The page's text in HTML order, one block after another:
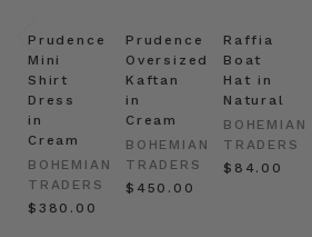
Prudence
Mini
Shirt
Dress
in
Cream
BOHEMIAN
TRADERS
$‌380.00
Prudence
Oversized
Kaftan
in
Cream
BOHEMIAN
TRADERS
$‌450.00
Raffia
Boat
Hat in
Natural
BOHEMIAN
TRADERS
$‌84.00